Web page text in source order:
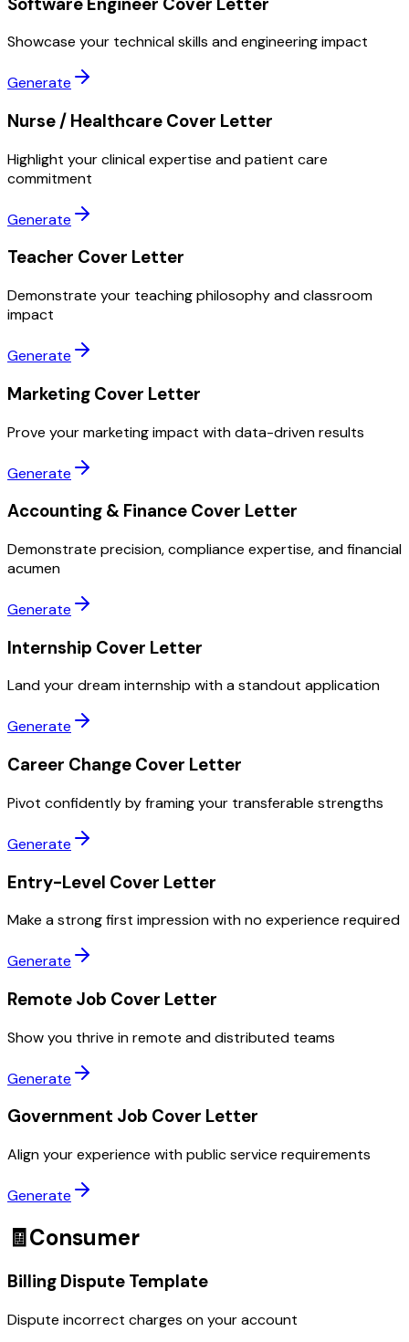
Showcase your technical skills and engineering impact
Generate
Nurse / Healthcare Cover Letter
Highlight your clinical expertise and patient care
commitment
Generate
Teacher Cover Letter
Demonstrate your teaching philosophy and classroom
impact
Generate
Marketing Cover Letter
Prove your marketing impact with data-driven results
Generate
Accounting & Finance Cover Letter
Demonstrate precision, compliance expertise, and financial
acumen
Generate
Internship Cover Letter
Land your dream internship with a standout application
Generate
Career Change Cover Letter
Pivot confidently by framing your transferable strengths
Generate
Entry-Level Cover Letter
Make a strong first impression with no experience required
Generate
Remote Job Cover Letter
Show you thrive in remote and distributed teams
Generate
Government Job Cover Letter
Align your experience with public service requirements
Generate
🧾Consumer
Billing Dispute Template
Dispute incorrect charges on your account